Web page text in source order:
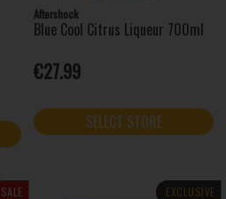
Aftershock
Blue Cool Citrus Liqueur 700ml
€27.99
SELECT STORE
SALE EXCLUSIVE